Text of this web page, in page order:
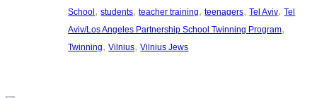
School, students, teacher training, teenagers, Tel Aviv, Tel
Aviv/Los Angeles Partnership School Twinning Program
Twinning, Vilnius, Vilnius Jews